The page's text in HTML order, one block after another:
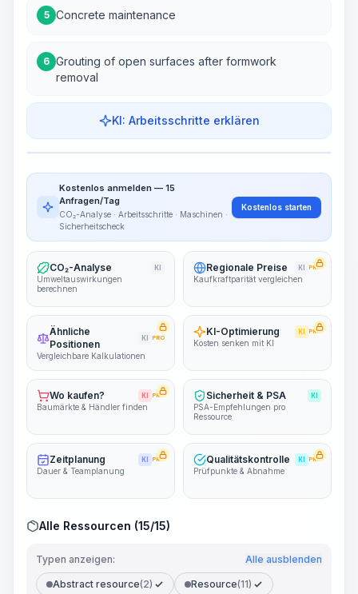
5 Concrete maintenance
6 Grouting of open surfaces after formwork
removal
KI: Arbeitsschritte erklären
Work Steps
~15-30 Sek.
Kostenlos anmelden — 15
Anfragen/Tag
CO₂-Analyse · Arbeitsschritte · Maschinen ·
Sicherheitscheck
Kostenlos starten
CO₂-Analyse KI
Umweltauswirkungen
berechnen
Regionale Preise KI PRO
Kaufkraftparität vergleichen
Ähnliche
Positionen
KI PRO
Vergleichbare Kalkulationen
KI-Optimierung KI PRO
Kosten senken mit KI
Wo kaufen? KI PRO
Baumärkte & Händler finden
Sicherheit & PSA KI
PSA-Empfehlungen pro
Ressource
Zeitplanung KI PRO
Dauer & Teamplanung
Qualitätskontrolle KI PRO
Prüfpunkte & Abnahme
Alle Ressourcen (15/15)
Typen anzeigen: Alle ausblenden
Abstract resource(2) Resource(11)